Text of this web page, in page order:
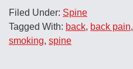
Filed Under: Spine
Tagged With: back, back pain,
smoking, spine